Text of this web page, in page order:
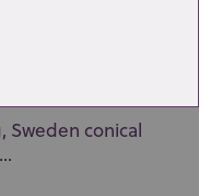
Sweden conical